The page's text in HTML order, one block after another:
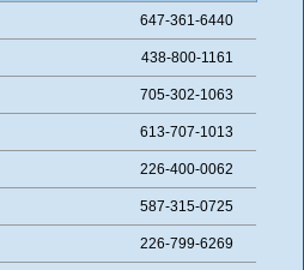
647-361-6440
438-800-1161
705-302-1063
613-707-1013
226-400-0062
587-315-0725
226-799-6269